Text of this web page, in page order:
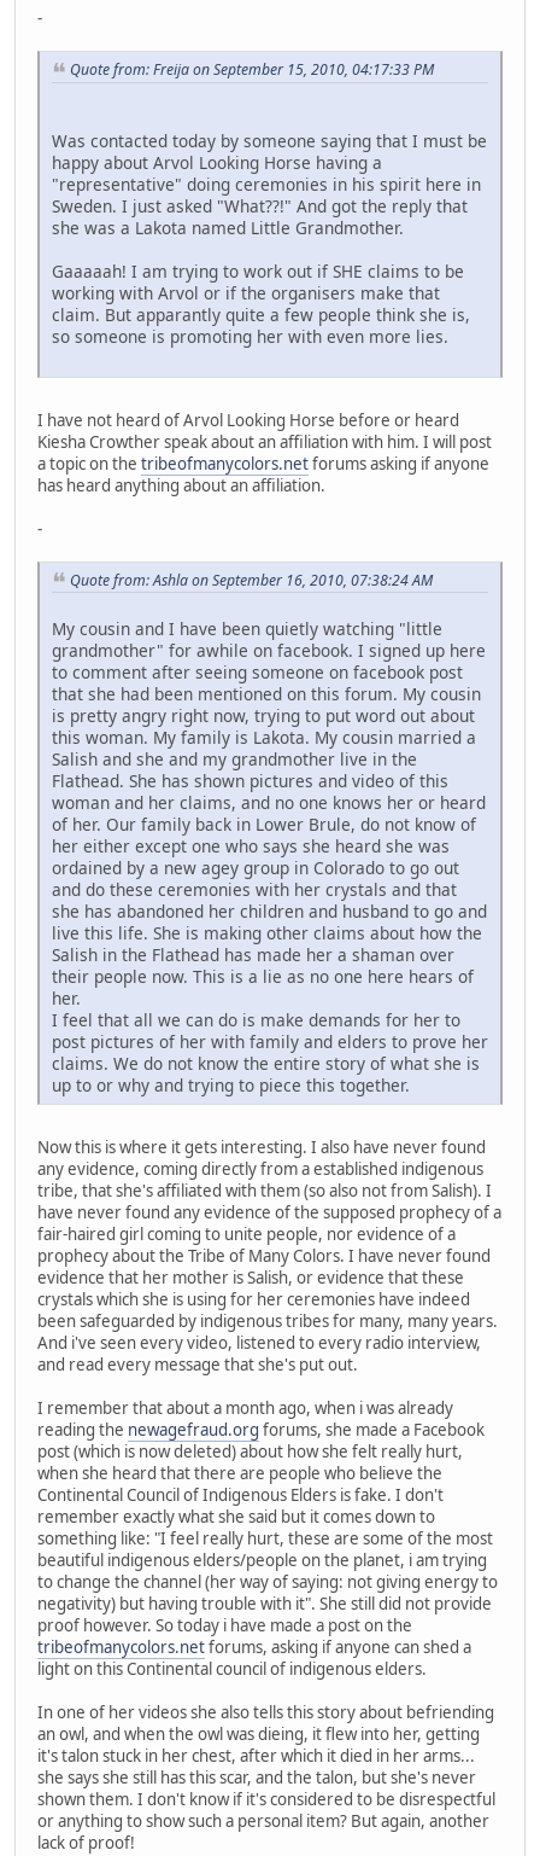
-
Quote from: Freija on September 15, 2010, 04:17:33 PM
Was contacted today by someone saying that I must be
happy about Arvol Looking Horse having a
"representative" doing ceremonies in his spirit here in
Sweden. I just asked "What??!" And got the reply that
she was a Lakota named Little Grandmother.
Gaaaaah! I am trying to work out if SHE claims to be
working with Arvol or if the organisers make that
claim. But apparantly quite a few people think she is,
so someone is promoting her with even more lies.
I have not heard of Arvol Looking Horse before or heard
Kiesha Crowther speak about an affiliation with him. I will post
a topic on the tribeofmanycolors.netforums asking if anyone
has heard anything about an affiliation.
-
Quote from: Ashla on September 16, 2010, 07:38:24 AM
My cousin and I have been quietly watching "little
grandmother" for awhile on facebook. I signed up here
to comment after seeing someone on facebook post
that she had been mentioned on this forum. My cousin
is pretty angry right now, trying to put word out about
this woman. My family is Lakota. My cousin married a
Salish and she and my grandmother live in the
Flathead. She has shown pictures and video of this
woman and her claims, and no one knows her or heard
of her. Our family back in Lower Brule, do not know of
her either except one who says she heard she was
ordained by a new agey group in Colorado to go out
and do these ceremonies with her crystals and that
she has abandoned her children and husband to go and
live this life. She is making other claims about how the
Salish in the Flathead has made her a shaman over
their people now. This is a lie as no one here hears of
her.
I feel that all we can do is make demands for her to
post pictures of her with family and elders to prove her
claims. We do not know the entire story of what she is
up to or why and trying to piece this together.
Now this is where it gets interesting. I also have never found
any evidence, coming directly from a established indigenous
tribe, that she's affiliated with them (so also not from Salish). I
have never found any evidence of the supposed prophecy of a
fair-haired girl coming to unite people, nor evidence of a
prophecy about the Tribe of Many Colors. I have never found
evidence that her mother is Salish, or evidence that these
crystals which she is using for her ceremonies have indeed
been safeguarded by indigenous tribes for many, many years.
And i've seen every video, listened to every radio interview,
and read every message that she's put out.
I remember that about a month ago, when i was already
reading the newagefraud.org forums, she made a Facebook
post (which is now deleted) about how she felt really hurt,
when she heard that there are people who believe the
Continental Council of Indigenous Elders is fake. I don't
remember exactly what she said but it comes down to
something like: "I feel really hurt, these are some of the most
beautiful indigenous elders/people on the planet, i am trying
to change the channel (her way of saying: not giving energy to
negativity) but having trouble with it". She still did not provide
proof however. So today i have made a post on the
tribeofmanycolors.netforums, asking if anyone can shed a
light on this Continental council of indigenous elders.
In one of her videos she also tells this story about befriending
an owl, and when the owl was dieing, it flew into her, getting
it's talon stuck in her chest, after which it died in her arms...
she says she still has this scar, and the talon, but she's never
shown them. I don't know if it's considered to be disrespectful
or anything to show such a personal item? But again, another
lack of proof!